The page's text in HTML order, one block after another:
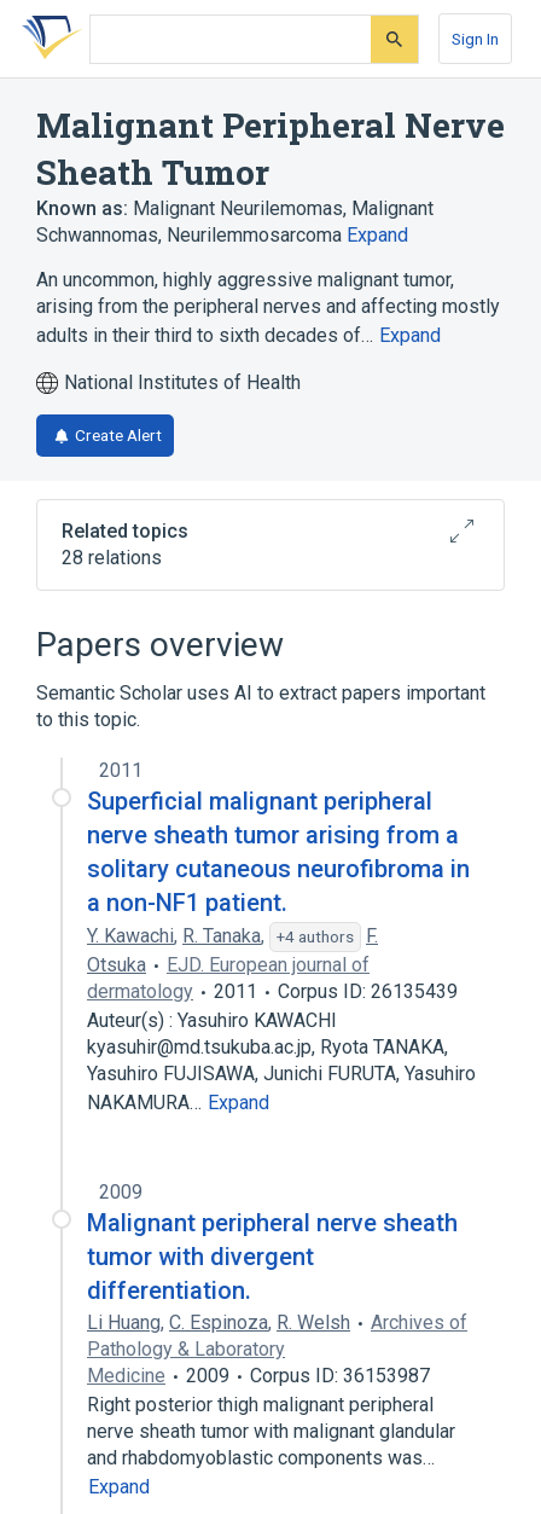
Skip
search
Skip
Skip
account
Sign In
Malignant Peripheral Nerve
Sheath Tumor
Known as: Malignant Neurilemomas, Malignant
Schwannomas, Neurilemmosarcoma Expand
An uncommon, highly aggressive malignant tumor,
arising from the peripheral nerves and affecting mostly
adults in their third to sixth decades of… Expand
National Institutes of Health
Create Alert
Related topics
28 relations
Acoustic Neuroma
BMP3 gene
BMP3 protein, human
Expand
Narrower
Epithelioid Malignant Peripheral Nerve
Sheath Tumor
Malignant Triton Tumor
Broader(1 )
Neurilemmoma
Papers overview
Semantic Scholar uses AI to extract papers important
to this topic.
2011
Superficial malignant peripheral
nerve sheath tumor arising from a
solitary cutaneous neurofibroma in
a non-NF1 patient.
Y. Kawachi, R. Tanaka, +4 authors
F.
Otsuka
EJD. European journal of
dermatology
2011
Corpus ID: 26135439
Auteur(s) : Yasuhiro KAWACHI
kyasuhir@md.tsukuba.ac.jp, Ryota TANAKA,
Yasuhiro FUJISAWA, Junichi FURUTA, Yasuhiro
NAKAMURA… Expand
2009
Malignant peripheral nerve sheath
tumor with divergent
differentiation.
Li Huang, C. Espinoza, R. Welsh
Archives of
Pathology & Laboratory
Medicine
2009
Corpus ID: 36153987
Right posterior thigh malignant peripheral
nerve sheath tumor with malignant glandular
and rhabdomyoblastic components was…
Expand